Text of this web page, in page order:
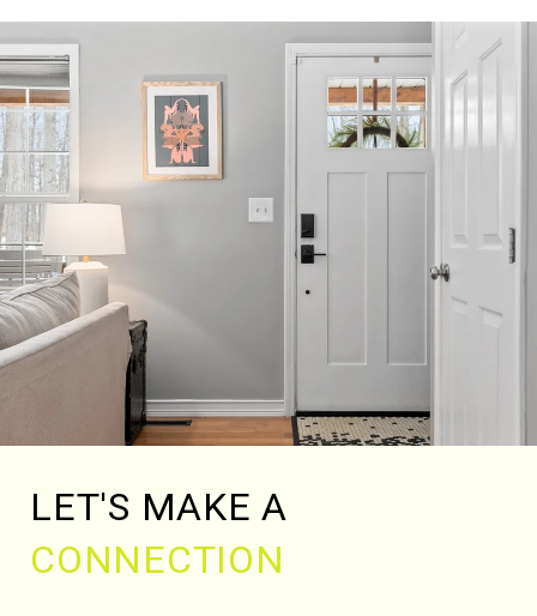
LET'S MAKE A
CONNECTION